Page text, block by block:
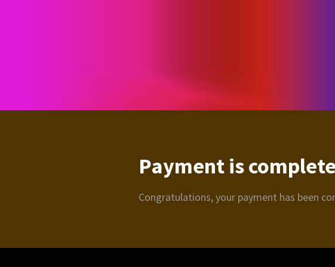
Payment is complete
Congratulations, your payment has been